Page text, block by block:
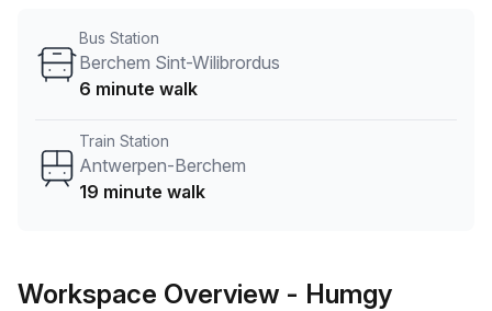
you shortlist, book and negotiate the best rate on your
ideal workspace. From a 1 person hot desk to an enterprise
Bus Station
Berchem Sint-Wilibrordus
6 minute walk
Train Station
Antwerpen-Berchem
19 minute walk
Workspace Overview - Humgy